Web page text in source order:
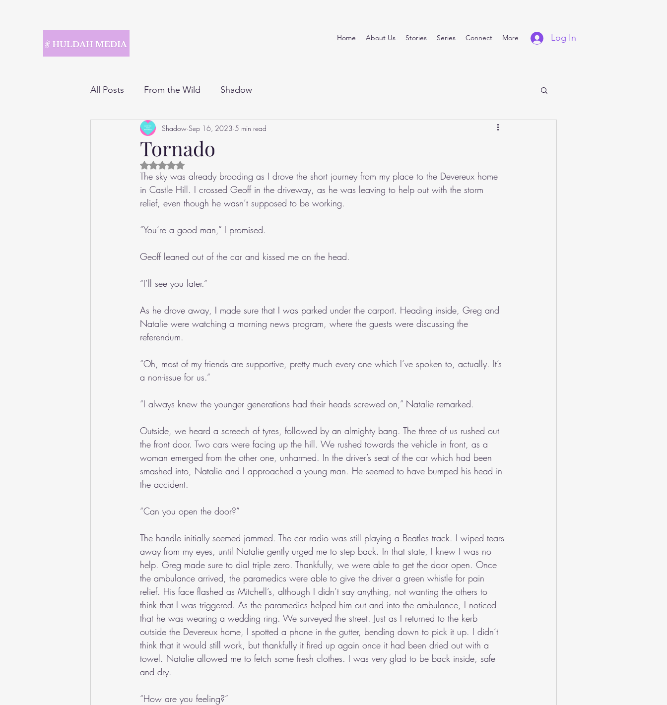
Home About Us Stories Series Connect More Log In
All Posts From the Wild Shadow
Tornado
Shadow Sep 16, 2023 5 min read
Rated NaN out of 5 stars.
The sky was already brooding as I drove the short journey from my place to the Devereux home
in Castle Hill. I crossed Geoff in the driveway, as he was leaving to help out with the storm
relief, even though he wasn’t supposed to be working.
“You’re a good man,” I promised.
Geoff leaned out of the car and kissed me on the head.
“I’ll see you later.”
As he drove away, I made sure that I was parked under the carport. Heading inside, Greg and
Natalie were watching a morning news program, where the guests were discussing the
referendum.
“Oh, most of my friends are supportive, pretty much every one which I’ve spoken to, actually. It’s
a non-issue for us.”
“I always knew the younger generations had their heads screwed on,” Natalie remarked.
Outside, we heard a screech of tyres, followed by an almighty bang. The three of us rushed out
the front door. Two cars were facing up the hill. We rushed towards the vehicle in front, as a
woman emerged from the other one, unharmed. In the driver’s seat of the car which had been
smashed into, Natalie and I approached a young man. He seemed to have bumped his head in
the accident.
“Can you open the door?”
The handle initially seemed jammed. The car radio was still playing a Beatles track. I wiped tears
away from my eyes, until Natalie gently urged me to step back. In that state, I knew I was no
help. Greg made sure to dial triple zero. Thankfully, we were able to get the door open. Once
the ambulance arrived, the paramedics were able to give the driver a green whistle for pain
relief. His face flashed as Mitchell’s, although I didn’t say anything, not wanting the others to
think that I was triggered. As the paramedics helped him out and into the ambulance, I noticed
that he was wearing a wedding ring. We surveyed the street. Just as I returned to the kerb
outside the Devereux home, I spotted a phone in the gutter, bending down to pick it up. I didn’t
think that it would still work, but thankfully it fired up again once it had been dried out with a
towel. Natalie allowed me to fetch some fresh clothes. I was very glad to be back inside, safe
and dry.
“How are you feeling?”